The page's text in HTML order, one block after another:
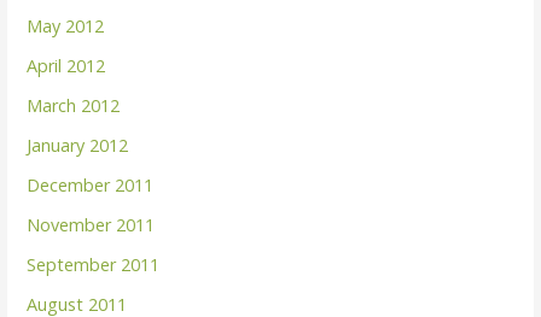
May 2012
April 2012
March 2012
January 2012
December 2011
November 2011
September 2011
August 2011